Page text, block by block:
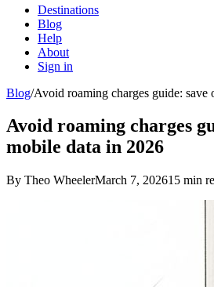
Destinations
Blog
Help
About
Sign in
Blog/Avoid roaming charges guide: save
Avoid roaming charges
mobile data in 2026
By Theo WheelerMarch 7, 202615 min